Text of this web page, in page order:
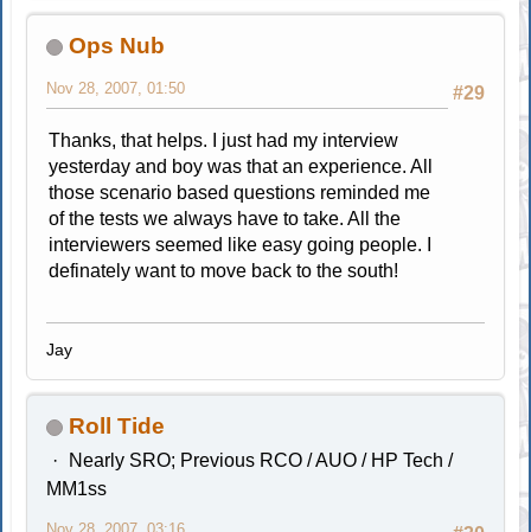
Ops Nub
#29
Nov 28, 2007, 01:50
Thanks, that helps. I just had my interview
yesterday and boy was that an experience. All
those scenario based questions reminded me
of the tests we always have to take. All the
interviewers seemed like easy going people. I
definately want to move back to the south!
Jay
Roll Tide
Nearly SRO; Previous RCO / AUO / HP Tech /
MM1ss